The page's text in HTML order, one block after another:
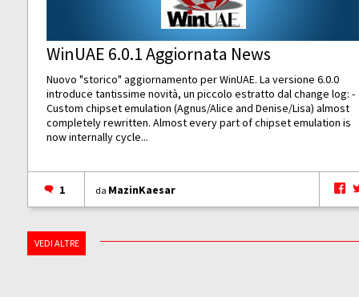
WinUAE 6.0.1 Aggiornata News
Nuovo "storico" aggiornamento per WinUAE. La versione 6.0.0
introduce tantissime novità, un piccolo estratto dal change log: -
Custom chipset emulation (Agnus/Alice and Denise/Lisa) almost
completely rewritten. Almost every part of chipset emulation is
now internally cycle...
1 da MazinKaesar
VEDI ALTRE